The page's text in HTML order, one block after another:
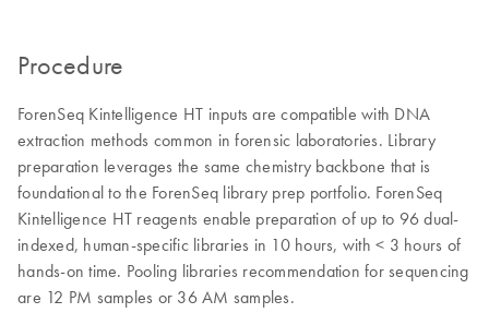
Procedure
ForenSeq Kintelligence HT inputs are compatible with DNA
extraction methods common in forensic laboratories. Library
preparation leverages the same chemistry backbone that is
foundational to the ForenSeq library prep portfolio. ForenSeq
Kintelligence HT reagents enable preparation of up to 96 dual-
indexed, human-specific libraries in 10 hours, with < 3 hours of
hands-on time. Pooling libraries recommendation for sequencing
are 12 PM samples or 36 AM samples.